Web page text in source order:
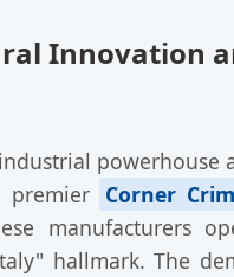
Innovation
powerhouse
premier Corner
manufacturers
hallmark. The